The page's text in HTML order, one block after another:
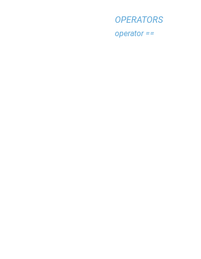
OPERATORS
operator ==